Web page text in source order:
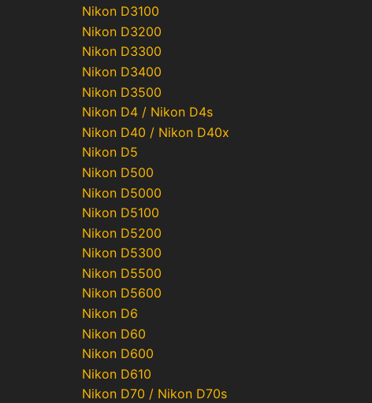
Nikon D3100
Nikon D3200
Nikon D3300
Nikon D3400
Nikon D3500
Nikon D4 / Nikon D4s
Nikon D40 / Nikon D40x
Nikon D5
Nikon D500
Nikon D5000
Nikon D5100
Nikon D5200
Nikon D5300
Nikon D5500
Nikon D5600
Nikon D6
Nikon D60
Nikon D600
Nikon D610
Nikon D70 / Nikon D70s